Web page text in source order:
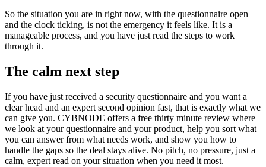
So the situation you are in right now, with the questionnaire open
and the clock ticking, is not the emergency it feels like. It is a
manageable process, and you have just read the steps to work
through it.
The calm next step
If you have just received a security questionnaire and you want a
clear head and an expert second opinion fast, that is exactly what we
can give you. CYBNODE offers a free thirty minute review where
we look at your questionnaire and your product, help you sort what
you can answer from what needs work, and show you how to
handle the gaps so the deal stays alive. No pitch, no pressure, just a
calm, expert read on your situation when you need it most.